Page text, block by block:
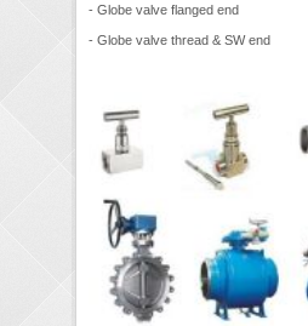
- Globe valve flanged end
- Globe valve thread & SW end